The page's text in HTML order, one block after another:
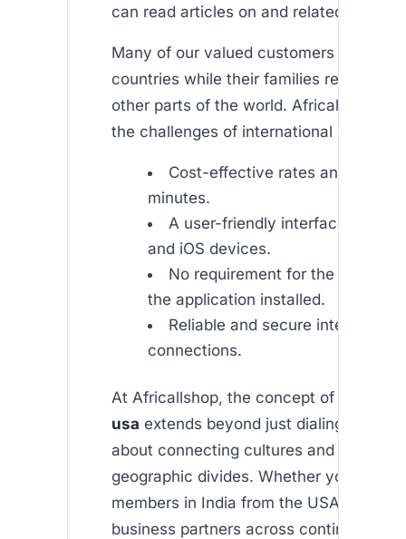
can read articles on and related
Many of our valued customers reside in
countries while their families remain in
other parts of the world. Africallshop
the challenges of international calling
Cost-effective rates and
minutes.
A user-friendly interface on
and iOS devices.
No requirement for the
the application installed.
Reliable and secure
connections.
At Africallshop, the concept of
usa extends beyond just dialing a
about connecting cultures and bridging
geographic divides. Whether you’re
members in India from the USA or
business partners across continents,